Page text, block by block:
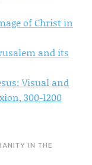
of Christ in
and its
Visual and
300-1200
IN THE